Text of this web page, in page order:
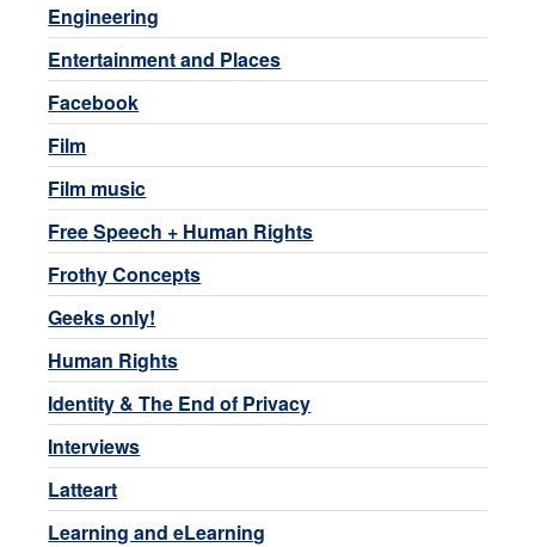
Engineering
Entertainment and Places
Facebook
Film
Film music
Free Speech + Human Rights
Frothy Concepts
Geeks only!
Human Rights
Identity & The End of Privacy
Interviews
Latteart
Learning and eLearning